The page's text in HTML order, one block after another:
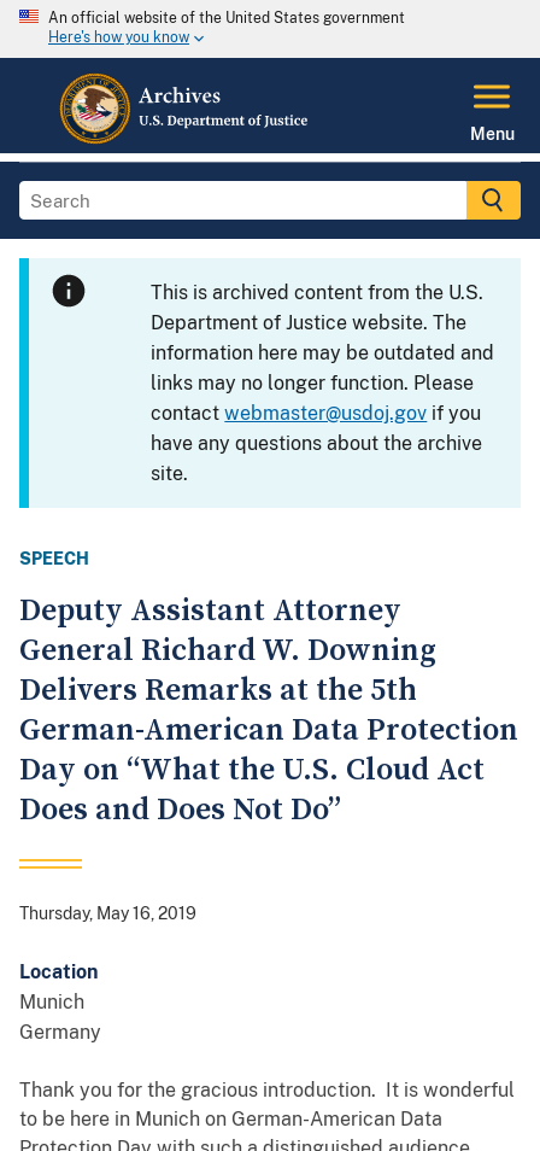
An official website of the United States government
Here's how you know
Menu
This is archived content from the U.S.
Department of Justice website. The
information here may be outdated and
links may no longer function. Please
contactwebmaster@usdoj.gov if you
have any questions about the archive
site.
SPEECH
Deputy Assistant Attorney
General Richard W. Downing
Delivers Remarks at the 5th
German-American Data Protection
Day on “What the U.S. Cloud Act
Does and Does Not Do”
Thursday, May 16, 2019
Location
Munich
Germany
Thank you for the gracious introduction. It is wonderful
to be here in Munich on German-American Data